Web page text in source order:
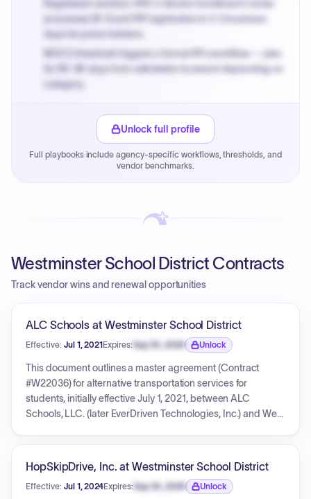
Registered vendors: NYC's Vendor Enrollment Center
processes W-9 and PIP registration in 3-5 business
days for prime bidders.
MOCS threshold triggers a formal RFx workflow — plan
for 60-90 days from solicitation to award depending on
category.
PPB review for micro-purchases under 20K when
Payment cycles run Net-45 by default; expedite via NYC
Unlock full profile
Full playbooks include agency-specific workflows, thresholds, and
vendor benchmarks.
Westminster School District Contracts
Track vendor wins and renewal opportunities
ALC Schools at Westminster School District
Effective: Jul 1, 2021Expires: Sep 30, 2026
Expiration date locked.
Unlock
This document outlines a master agreement (Contract
#W22036) for alternative transportation services for
students, initially effective July 1, 2021, between ALC
Schools, LLC. (later EverDriven Technologies, Inc.) and West
up to June 30, 2024. It includes detailed pricing matrices for
per-trip and per-mile fees, as well as additional services,
HopSkipDrive, Inc. at Westminster School District
Effective: Jul 1, 2024Expires: Sep 30, 2026
Expiration date locked.
Unlock